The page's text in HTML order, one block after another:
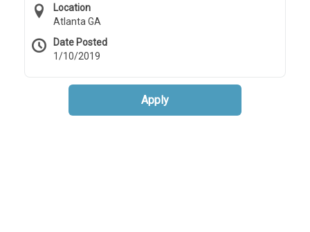
Location
Atlanta GA
Date Posted
1/10/2019
Apply